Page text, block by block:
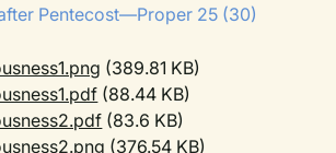
Pentecost—Proper 25 (30)
(389.81 KB)
(88.44 KB)
(83.6 KB)
(376.54 KB)